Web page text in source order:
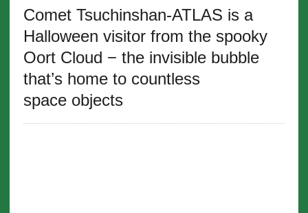
Comet Tsuchinshan-ATLAS is a
Halloween visitor from the spooky
Oort Cloud − the invisible bubble
that’s home to countless
space objects